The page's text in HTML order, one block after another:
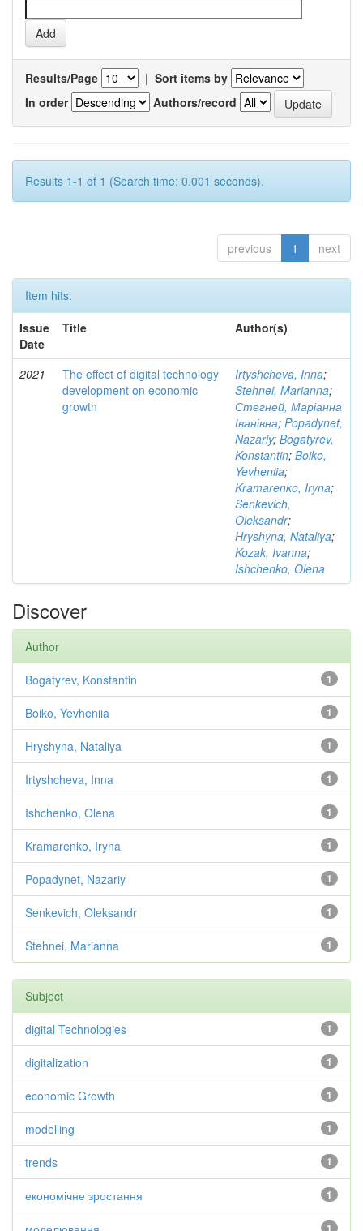
Results/Page | Sort items by
In order
Authors/record
Results 1-1 of 1 (Search time: 0.001 seconds).
previous 1 next
Item hits:
Issue
Date
Title Author(s)
2021
The effect of digital technology
development on economic
growth
Irtyshcheva, Inna;
Stehnei, Marianna;
Стегней, Маріанна
Іванівна; Popadynet,
Nazariy; Bogatyrev,
Konstantin; Boiko,
Yevheniia;
Kramarenko, Iryna;
Senkevich,
Oleksandr;
Hryshyna, Nataliya;
Kozak, Ivanna;
Ishchenko, Olena
Discover
Author
1
Bogatyrev, Konstantin
1
Boiko, Yevheniia
1
Hryshyna, Nataliya
1
Irtyshcheva, Inna
1
Ishchenko, Olena
1
Kramarenko, Iryna
1
Popadynet, Nazariy
1
Senkevich, Oleksandr
1
Stehnei, Marianna
Subject
1
digital Technologies
1
digitalization
1
economic Growth
1
modelling
1
trends
1
економічне зростання
1